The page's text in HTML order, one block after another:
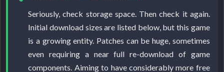
Seriously, check storage space. Then check it again.
Initial download sizes are listed below, but this game
is a growing entity. Patches can be huge, sometimes
even requiring a near full re-download of game
components. Aiming to have considerably more free